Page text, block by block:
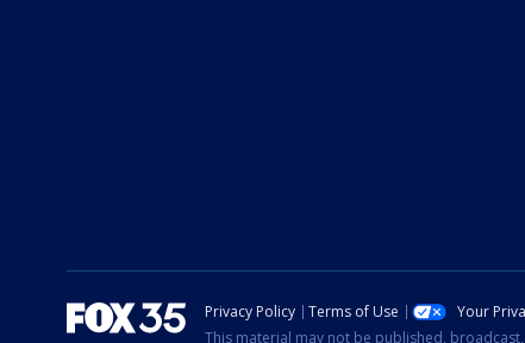
Privacy Policy Terms of Use Your
This material may not be published,